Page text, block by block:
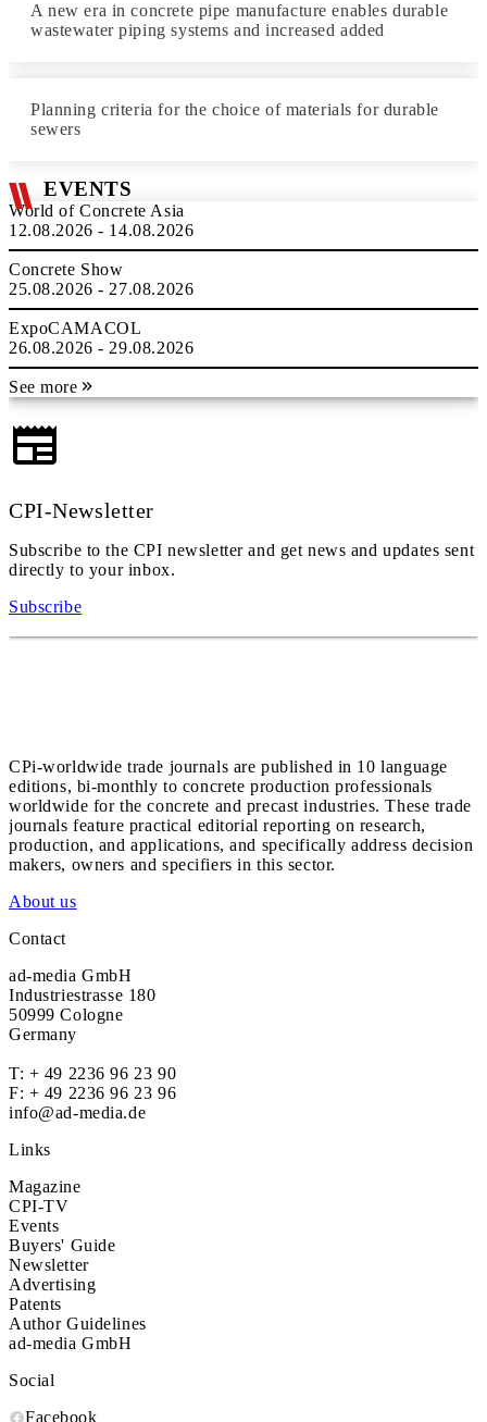
A new era in concrete pipe manufacture enables durable
wastewater piping systems and increased added
Planning criteria for the choice of materials for durable
sewers
EVENTS
World of Concrete Asia
12.08.2026 - 14.08.2026
Concrete Show
25.08.2026 - 27.08.2026
ExpoCAMACOL
26.08.2026 - 29.08.2026
See more
CPI-Newsletter
Subscribe to the CPI newsletter and get news and updates sent
directly to your inbox.
Subscribe
CPi-worldwide trade journals are published in 10 language
editions, bi-monthly to concrete production professionals
worldwide for the concrete and precast industries. These trade
journals feature practical editorial reporting on research,
production, and applications, and specifically address decision
makers, owners and specifiers in this sector.
About us
Contact
ad-media GmbH
Industriestrasse 180
50999 Cologne
Germany
T: + 49 2236 96 23 90
F: + 49 2236 96 23 96
info@ad-media.de
Links
Magazine
CPI-TV
Events
Buyers' Guide
Newsletter
Advertising
Patents
Author Guidelines
ad-media GmbH
Social
Facebook